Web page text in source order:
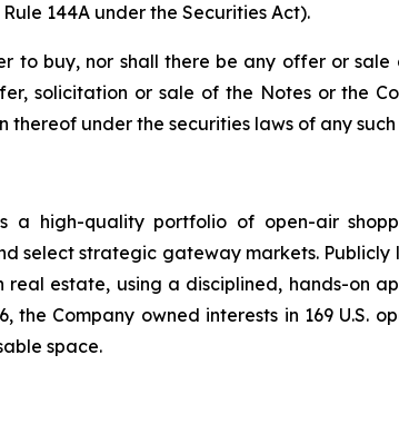
144A under the Securities Act).
buy, nor shall there be any offer or sale
solicitation or sale of the Notes or the
under the securities laws of any
high-quality portfolio of open-air
select strategic gateway markets. Publicly
estate, using a disciplined, hands-on
Company owned interests in 169 U.S.
space.